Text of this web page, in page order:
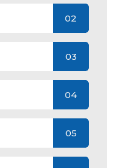
02
03
04
05